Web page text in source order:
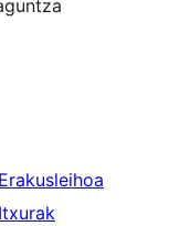
Erakusleihoa
Itxurak